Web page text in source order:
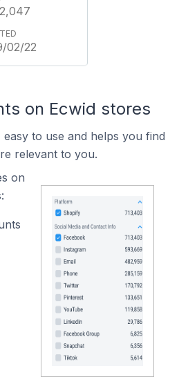
02/22
on Ecwid stores
to use and helps you find
relevant to you.
on